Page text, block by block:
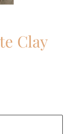
Clay